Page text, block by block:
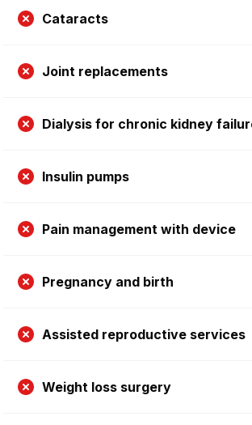
Cataracts
Joint replacements
Dialysis for chronic kidney
Insulin pumps
Pain management with device
Pregnancy and birth
Assisted reproductive services
Weight loss surgery